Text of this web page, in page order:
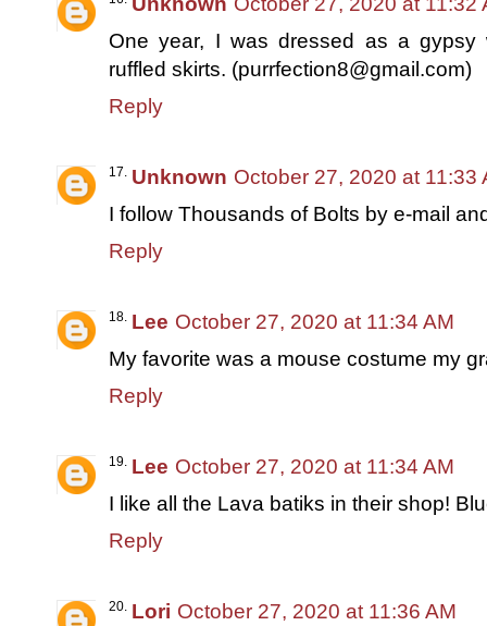
One year, I was dressed as a gypsy
ruffled skirts. (purrfection8@gmail.com)
Reply
Unknown October 27, 2020 at 11:33
I follow Thousands of Bolts by e-mail
Reply
Lee October 27, 2020 at 11:34 AM
My favorite was a mouse costume my
Reply
Lee October 27, 2020 at 11:34 AM
I like all the Lava batiks in their shop!
Reply
Lori October 27, 2020 at 11:36 AM